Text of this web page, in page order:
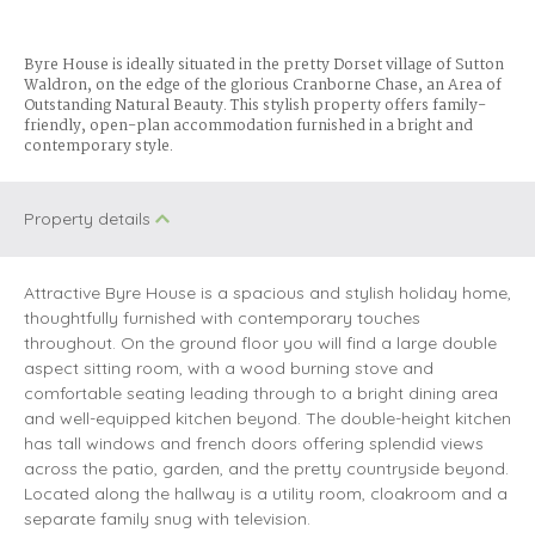
Byre House is ideally situated in the pretty Dorset village of Sutton
Waldron, on the edge of the glorious Cranborne Chase, an Area of
Outstanding Natural Beauty. This stylish property offers family-
friendly, open-plan accommodation furnished in a bright and
contemporary style.
Property details
Attractive Byre House is a spacious and stylish holiday home,
thoughtfully furnished with contemporary touches
throughout. On the ground floor you will find a large double
aspect sitting room, with a wood burning stove and
comfortable seating leading through to a bright dining area
and well-equipped kitchen beyond. The double-height kitchen
has tall windows and french doors offering splendid views
across the patio, garden, and the pretty countryside beyond.
Located along the hallway is a utility room, cloakroom and a
separate family snug with television.